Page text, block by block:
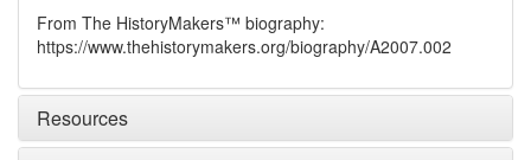
From The HistoryMakers™ biography:
https://www.thehistorymakers.org/biography/A2007.002
Resources